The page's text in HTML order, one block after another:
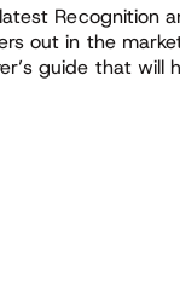
Recognition
out in the
guide that will